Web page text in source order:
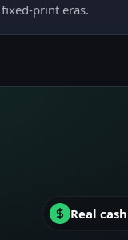
print eras.
Real cash